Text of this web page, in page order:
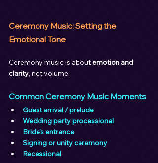
Ceremony Music: Setting the
Emotional Tone
Ceremony music is about emotion and
clarity, not volume.
Common Ceremony Music Moments
Guest arrival / prelude
Wedding party processional
Bride’s entrance
Signing or unity ceremony
Recessional